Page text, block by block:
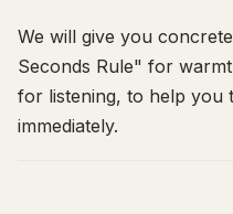
We will give you
Seconds Rule" for
for listening, to help you
immediately.